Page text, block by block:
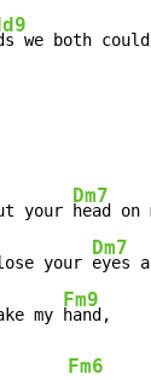
we both could
your
Dm7
your
Dm7
my
Fm9
hand,
Fm6